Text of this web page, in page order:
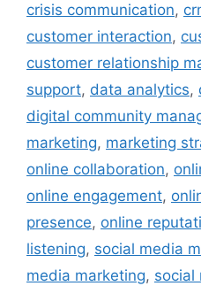
crisis communication,
customer interaction,
customer relationship
support, data analytics,
digital community
marketing, marketing
online collaboration,
online engagement,
presence, online
listening, social media
media marketing, social